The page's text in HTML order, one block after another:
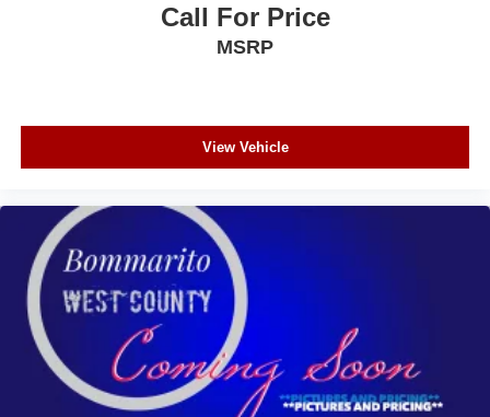
Call For Price
MSRP
View Vehicle